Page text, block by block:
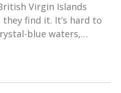
Virgin Islands
find it. It’s hard to
blue waters,